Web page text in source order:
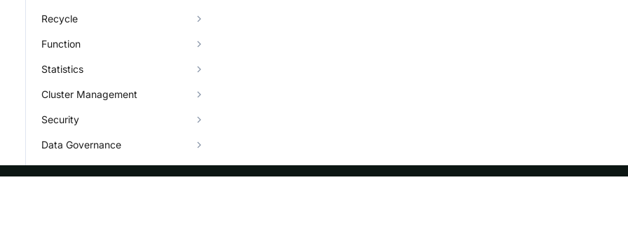
Recycle
Function
Statistics
Cluster Management
Security
Data Governance